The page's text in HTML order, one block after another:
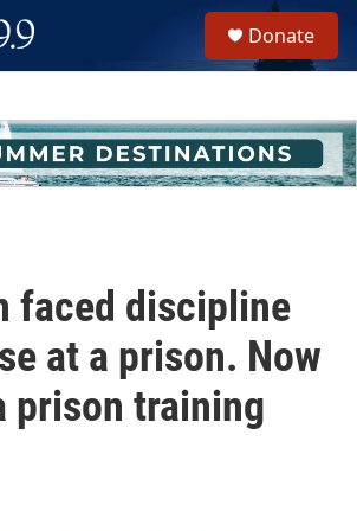
h
u
e
Donate
faced discipline
at a prison. Now
prison training